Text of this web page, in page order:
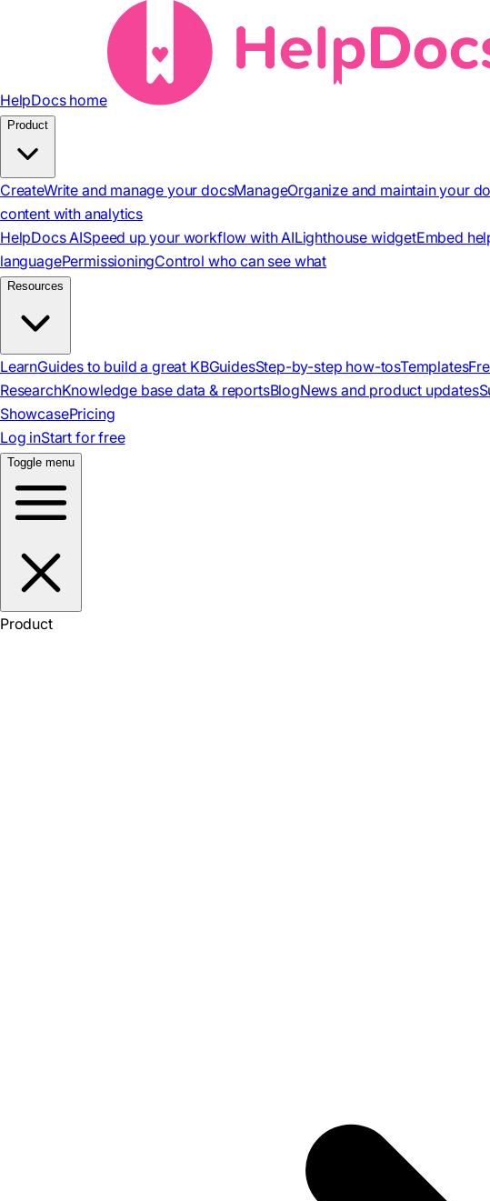
HelpDocs home
Product
CreateWrite and manage your docsManageOrganize and maintain your
content with analytics
HelpDocs AISpeed up your workflow with AILighthouse widgetEmbed
languagePermissioningControl who can see what
Resources
LearnGuides to build a great KBGuidesStep-by-step how-tosTemplates
ResearchKnowledge base data & reportsBlogNews and product updates
ShowcasePricing
Log inStart for free
Toggle menu
Product